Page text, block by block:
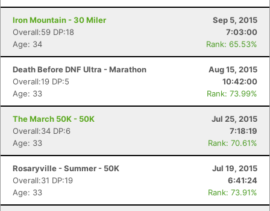
Iron Mountain - 30 Miler
Sep 5, 2015
Overall:59 DP:18
7:03:00
Age: 34
Rank: 65.53%
Death Before DNF Ultra - Marathon
Aug 15, 2015
Overall:19 DP:5
10:42:00
Age: 33
Rank: 73.99%
The March 50K - 50K
Jul 25, 2015
Overall:34 DP:6
7:18:19
Age: 33
Rank: 70.61%
Rosaryville - Summer - 50K
Jul 19, 2015
Overall:31 DP:19
6:41:24
Age: 33
Rank: 73.91%